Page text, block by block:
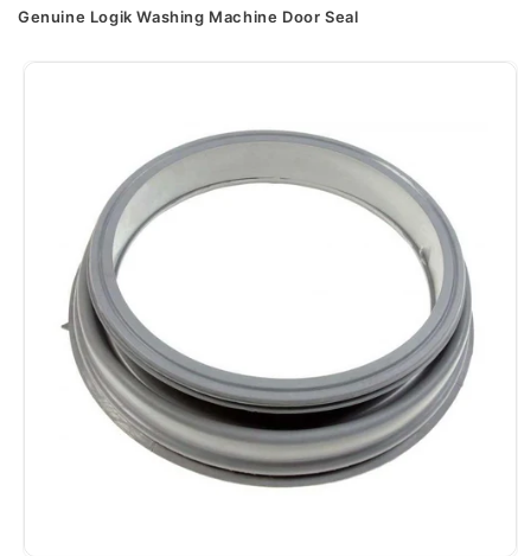
Genuine Logik Washing Machine Door Seal
Skip to